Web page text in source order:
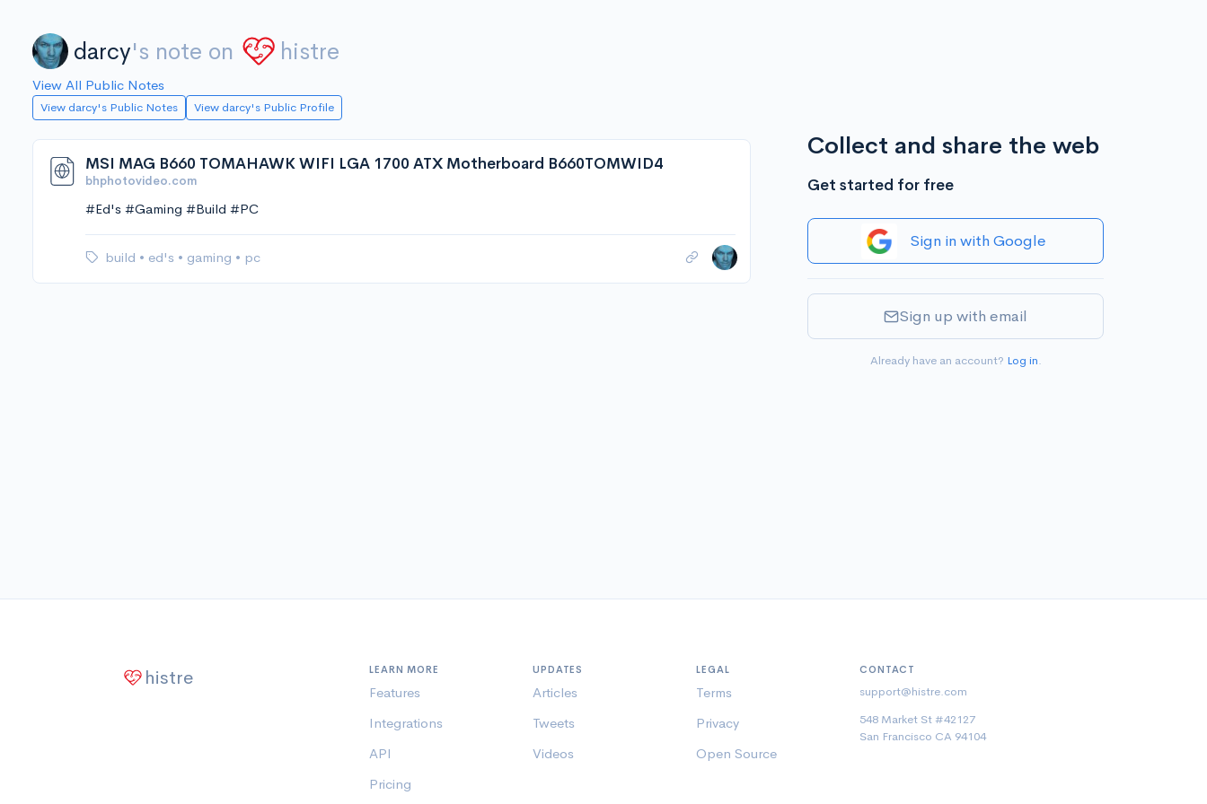
darcy's note on histre
View All Public Notes
View darcy's Public Notes View darcy's Public Profile
MSI MAG B660 TOMAHAWK WIFI LGA 1700 ATX Motherboard B660TOMWID4
bhphotovideo.com
#Ed's #Gaming #Build #PC
build • ed's • gaming • pc
Collect and share the web
Get started for free
Sign in with Google
Sign up with email
Already have an account? Log in.
histre LEARN MORE
Features
Integrations
API
Pricing
UPDATES
Articles
Tweets
Videos
LEGAL
Terms
Privacy
Open Source
CONTACT
support@histre.com
548 Market St #42127
San Francisco CA 94104